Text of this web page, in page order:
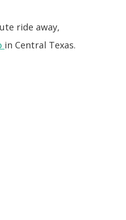
ride away,
in Central Texas.